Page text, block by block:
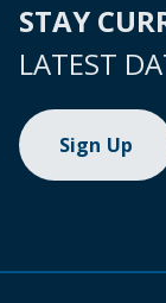
STAY
LATEST
Sign Up